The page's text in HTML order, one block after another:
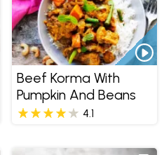
Beef Korma With
Pumpkin And Beans
4.1